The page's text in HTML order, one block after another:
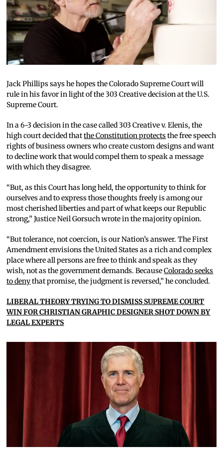
Jack Phillips says he hopes the Colorado Supreme Court will
rule in his favor in light of the 303 Creative decision at the U.S.
Supreme Court.
In a 6-3 decision in the case called 303 Creative v. Elenis, the
high court decided thatthe Constitution protectsthe free speech
rights of business owners who create custom designs and want
to decline work that would compel them to speak a message
with which they disagree.
“But, as this Court has long held, the opportunity to think for
ourselves and to express those thoughts freely is among our
most cherished liberties and part of what keeps our Republic
strong,” Justice Neil Gorsuch wrote in the majority opinion.
“But tolerance, not coercion, is our Nation’s answer. The First
Amendment envisions the United States as a rich and complex
place where all persons are free to think and speak as they
wish, not as the government demands. BecauseColorado seeks
to denythat promise, the judgment is reversed,” he concluded.
LIBERAL THEORY TRYING TO DISMISS SUPREME COURT
WIN FOR CHRISTIAN GRAPHIC DESIGNER SHOT DOWN BY
LEGAL EXPERTS